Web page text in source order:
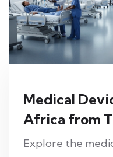
Medical
Africa from
Explore the